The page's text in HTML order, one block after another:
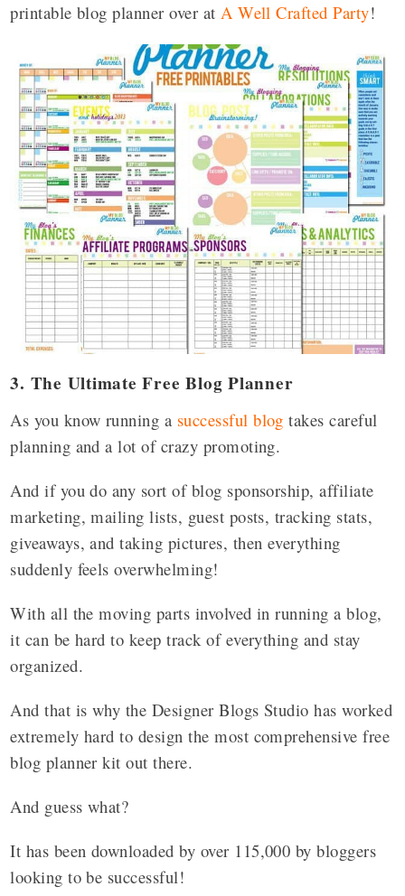
printable blog planner over atA Well Crafted Party!
3. The Ultimate Free Blog Planner
As you know running a successful blog takes careful
planning and a lot of crazy promoting.
And if you do any sort of blog sponsorship, affiliate
marketing, mailing lists, guest posts, tracking stats,
giveaways, and taking pictures, then everything
suddenly feels overwhelming!
With all the moving parts involved in running a blog,
it can be hard to keep track of everything and stay
organized.
And that is why the Designer Blogs Studio has worked
extremely hard to design the most comprehensive free
blog planner kit out there.
And guess what?
It has been downloaded by over 115,000 by bloggers
looking to be successful!